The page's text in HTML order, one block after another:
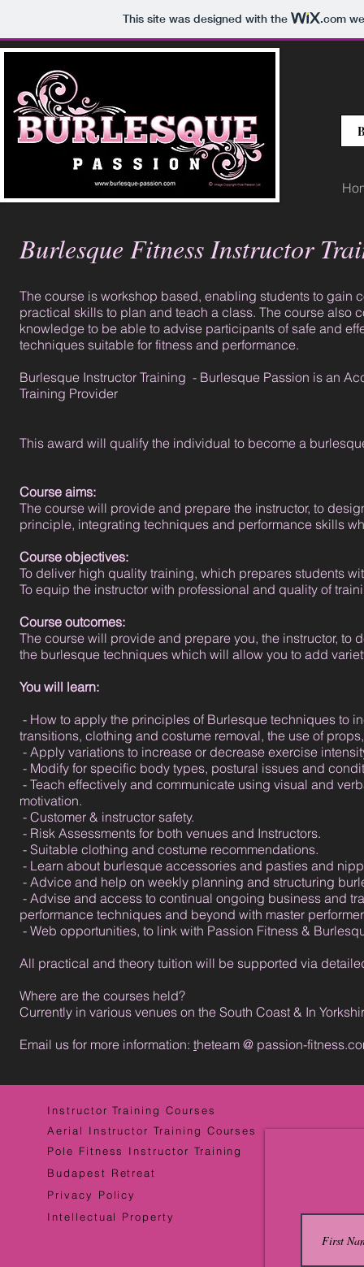
This site was designed with the .com
Burlesque Fitness Instructor
The course is workshop based, enabling students to gain
practical skills to plan and teach a class. The course also
knowledge to be able to advise participants of safe and
techniques suitable for fitness and performance.
Burlesque Instructor Training - Burlesque Passion is an
Training Provider
This award will qualify the individual to become a
Course aims:
The course will provide and prepare the instructor, to
principle, integrating techniques and performance skills
Course objectives:
To deliver high quality training, which prepares students
To equip the instructor with professional and quality of
Course outcomes:
The course will provide and prepare you, the instructor,
the burlesque techniques which will allow you to add
You will learn:
- How to apply the principles of Burlesque techniques to
transitions, clothing and costume removal, the use of
- Apply variations to increase or decrease exercise
- Modify for specific body types, postural issues and
- Teach effectively and communicate using visual and
motivation.
- Customer & instructor safety.
- Risk Assessments for both venues and Instructors.
- Suitable clothing and costume recommendations.
- Learn about burlesque accessories and pasties and
- Advice and help on weekly planning and structuring
- Advise and access to continual ongoing business and
performance techniques and beyond with master
- Web opportunities, to link with Passion Fitness &
All practical and theory tuition will be supported via
Where are the courses held?
Currently in various venues on the South Coast & In
Email us for more information: theteam @ passion-
Instructor Training Courses
Aerial Instructor Training Courses
Pole Fitness Instructor Training
Budapest Retreat
Privacy Policy
Intellectual Property